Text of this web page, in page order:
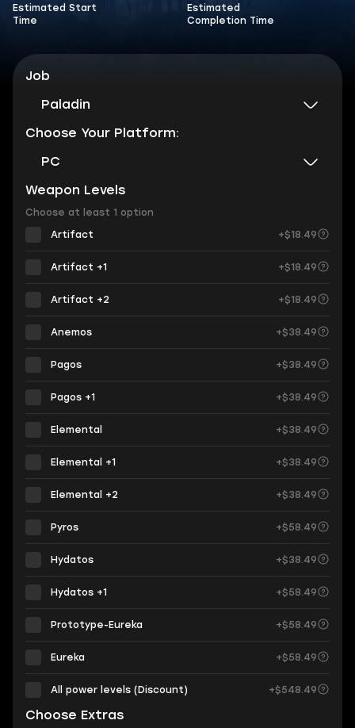
Estimated Start
Time
Estimated
Completion Time
Job
Paladin
Choose Your Platform:
PC
Weapon Levels
Choose at least 1 option
Artifact
+$18.49
Artifact +1 +$18.49
Artifact +2 +$18.49
Anemos +$38.49
Pagos +$38.49
Pagos +1 +$38.49
Elemental +$38.49
Elemental +1 +$38.49
Elemental +2 +$38.49
Pyros +$58.49
Hydatos +$38.49
Hydatos +1 +$58.49
Prototype-Eureka +$58.49
Eureka +$58.49
All power levels (Discount) +$548.49
Choose Extras